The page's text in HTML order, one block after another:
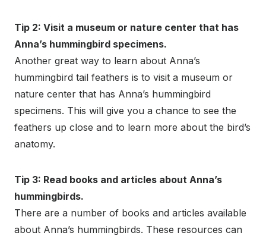
Tip 2: Visit a museum or nature center that has
Anna’s hummingbird specimens.
Another great way to learn about Anna’s
hummingbird tail feathers is to visit a museum or
nature center that has Anna’s hummingbird
specimens. This will give you a chance to see the
feathers up close and to learn more about the bird’s
anatomy.
Tip 3: Read books and articles about Anna’s
hummingbirds.
There are a number of books and articles available
about Anna’s hummingbirds. These resources can